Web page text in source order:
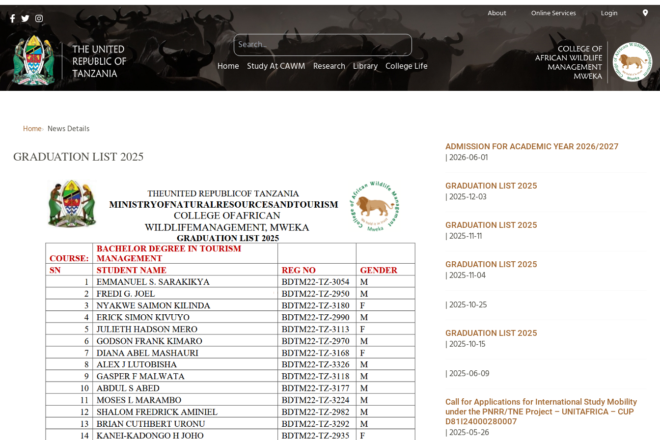
About Online Services Login
Home Study At CAWM Research Library College Life
Home News Details
GRADUATION LIST 2025
ADMISSION FOR ACADEMIC YEAR 2026/2027
| 2026-06-01
GRADUATION LIST 2025
| 2025-12-03
GRADUATION LIST 2025
| 2025-11-11
GRADUATION LIST 2025
| 2025-11-04
| 2025-10-25
GRADUATION LIST 2025
| 2025-10-15
| 2025-06-09
Call for Applications for International Study Mobility
under the PNRR/TNE Project – UNITAFRICA – CUP
D81I24000280007
| 2025-05-26